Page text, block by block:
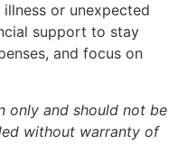
or unexpected
support to stay
and focus on
only and should not be
without warranty of